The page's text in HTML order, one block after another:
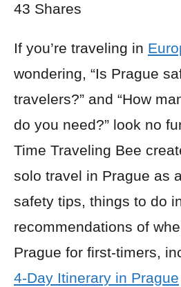
43 Shares
If you’re traveling in
wondering, “Is Prague
travelers?” and “How
do you need?” look no
Time Traveling Bee
solo travel in Prague as
safety tips, things to do
recommendations of
Prague for first-timers,
4-Day Itinerary in Prague